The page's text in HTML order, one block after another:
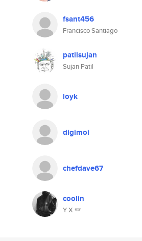
fsant456
Francisco Santiago
patilsujan
Sujan Patil
loyk
digimoi
chefdave67
coolin
Y X 🪽